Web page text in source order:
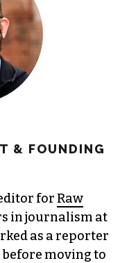
& FOUNDING
for Raw
in journalism at
as a reporter
before moving to